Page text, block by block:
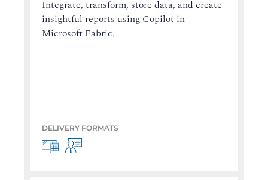
Integrate, transform, store data, and create
insightful reports using Copilot in
Microsoft Fabric.
DELIVERY FORMATS